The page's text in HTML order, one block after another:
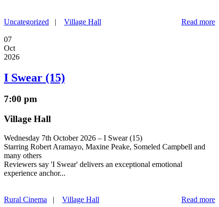
Read more
Uncategorized | Village Hall
07
Oct
2026
I Swear (15)
7:00 pm
Village Hall
Wednesday 7th October 2026 – I Swear (15)
Starring Robert Aramayo, Maxine Peake, Someled Campbell and
many others
Reviewers say 'I Swear' delivers an exceptional emotional
experience anchor...
Read more
Rural Cinema | Village Hall